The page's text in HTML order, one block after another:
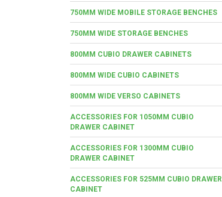
750MM WIDE MOBILE STORAGE BENCHES
750MM WIDE STORAGE BENCHES
800MM CUBIO DRAWER CABINETS
800MM WIDE CUBIO CABINETS
800MM WIDE VERSO CABINETS
ACCESSORIES FOR 1050MM CUBIO
DRAWER CABINET
ACCESSORIES FOR 1300MM CUBIO
DRAWER CABINET
ACCESSORIES FOR 525MM CUBIO DRAWER
CABINET